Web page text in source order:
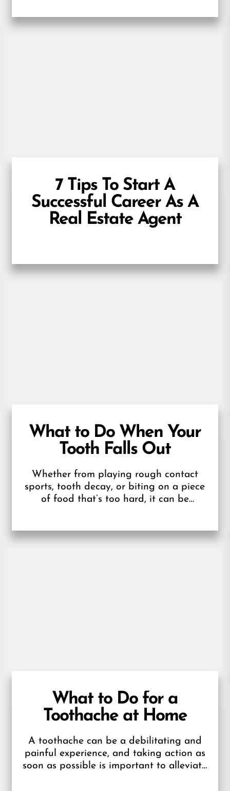
7 Tips To Start A
Successful Career As A
Real Estate Agent
What to Do When Your
Tooth Falls Out
Whether from playing rough contact
sports, tooth decay, or biting on a piece
of food that’s too hard, it can be
What to Do for a
Toothache at Home
A toothache can be a debilitating and
painful experience, and taking action as
soon as possible is important to alleviate